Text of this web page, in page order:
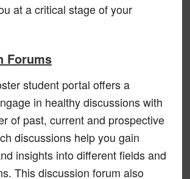
at a critical stage of your
Forums
student portal offers a
in healthy discussions with
of past, current and prospective
discussions help you gain
insights into different fields and
This discussion forum also